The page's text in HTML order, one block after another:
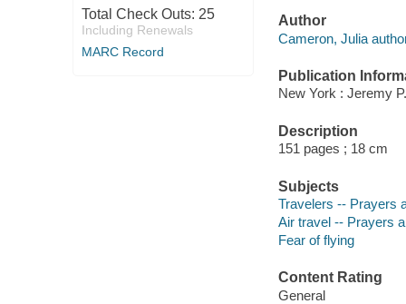
Total Check Outs: 25
Including Renewals
MARC Record
Author
Cameron, Julia
Publication
New York : Jeremy
Description
151 pages ; 18 cm
Subjects
Travelers -- Prayers
Air travel -- Prayers
Fear of flying
Content Rating
General